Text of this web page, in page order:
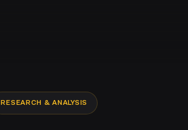
RESEARCH & ANALYSIS